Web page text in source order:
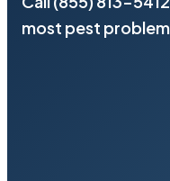
most pest